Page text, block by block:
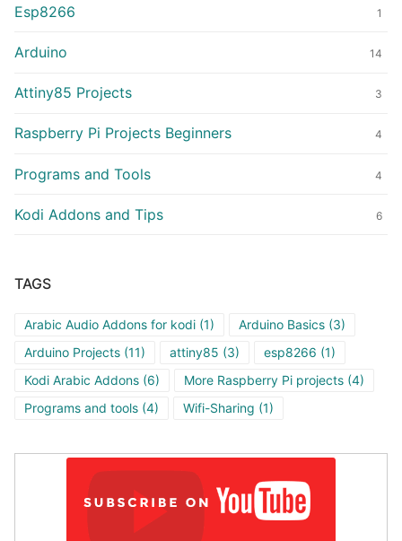
Esp8266 1
Arduino 14
Attiny85 Projects 3
Raspberry Pi Projects Beginners 4
Programs and Tools 4
Kodi Addons and Tips 6
TAGS
Arabic Audio Addons for kodi (1) Arduino Basics (3)
Arduino Projects (11) attiny85 (3) esp8266 (1)
Kodi Arabic Addons (6) More Raspberry Pi projects (4)
Programs and tools (4) Wifi-Sharing (1)